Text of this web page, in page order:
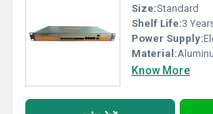
Size:Standard
Shelf Life:3
Power Supply:
Material:
Know More